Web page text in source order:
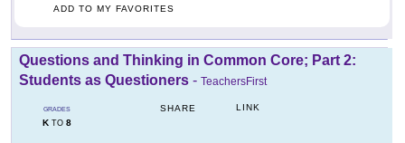
ADD TO MY FAVORITES
Questions and Thinking in Common Core; Part 2:
Students as Questioners - TeachersFirst
GRADES
KTO 8
SHARE LINK